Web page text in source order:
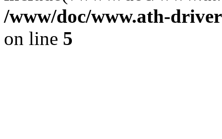
/www/doc/www.ath-
on line 5